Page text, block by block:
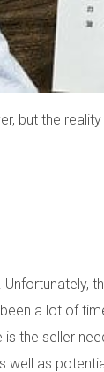
but the
a lot of
the seller
as